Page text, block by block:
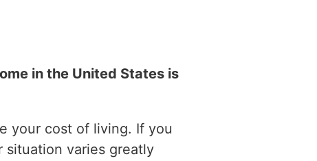
in the United States is
your cost of living. If you
situation varies greatly